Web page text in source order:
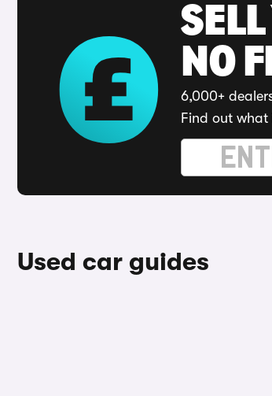
NO
6,000+
Find out
Used car guides